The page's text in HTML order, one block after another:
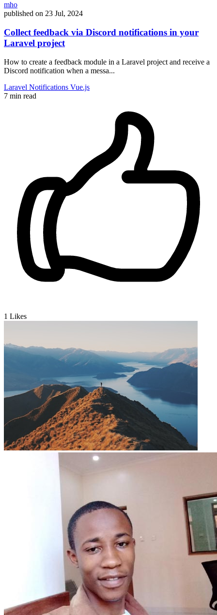
mho
published on 23 Jul, 2024
Collect feedback via Discord notifications in your
Laravel project
How to create a feedback module in a Laravel project and receive a
Discord notification when a messa...
Laravel Notifications Vue.js
7 min read
1 Likes